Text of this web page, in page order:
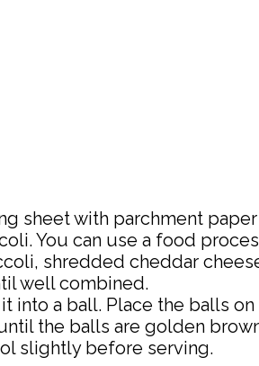
sheet with parchment
You can use a food
shredded cheddar
well combined.
a ball. Place the balls
the balls are golden
slightly before serving.